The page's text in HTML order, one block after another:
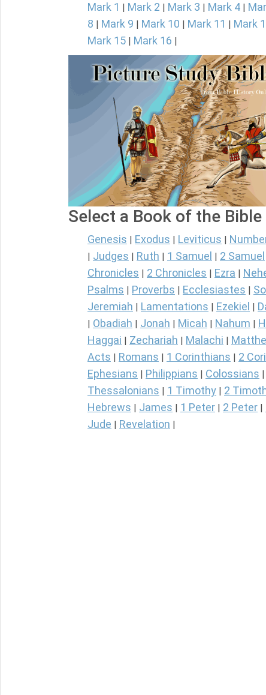
Mark 1 | Mark 2 | Mark 3 | Mark 4 |
8 | Mark 9 | Mark 10 | Mark 11 | Mark
Mark 15 | Mark 16 |
Select a Book of the Bible
Genesis Exodus Leviticus
Judges Ruth 1 Samuel 2 Samuel
Chronicles
2 Chronicles Ezra
Psalms Proverbs Ecclesiastes
Jeremiah Lamentations Ezekiel
Obadiah Jonah Micah Nahum
Haggai Zechariah Malachi
Acts Romans 1 Corinthians 2
Ephesians Philippians Colossians
Thessalonians
1 Timothy 2
Hebrews James 1 Peter 2 Peter
Jude Revelation